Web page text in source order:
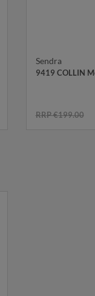
Sendra
9419 COLLIN
RRP €199.00